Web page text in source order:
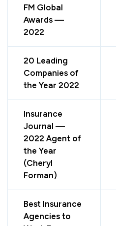
FM Global
Awards —
2022
20 Leading
Companies of
the Year 2022
Insurance
Journal —
2022 Agent of
the Year
(Cheryl
Forman)
Best Insurance
Agencies to